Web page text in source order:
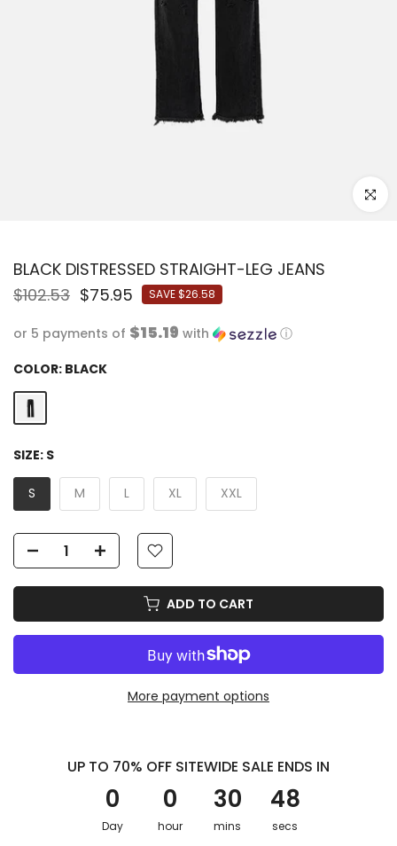
Click
BLACK DISTRESSED STRAIGHT-LEG JEANS
$102.53 $75.95 SAVE$26.58
or 5 payments of $15.19 with
ⓘ
COLOR: BLACK
SIZE: S
S M L XL XXL
ADD TO CART
More payment options
UP TO 70% OFF SITEWIDE SALE ENDS IN
0
Day
0
hour
30
mins
46
secs